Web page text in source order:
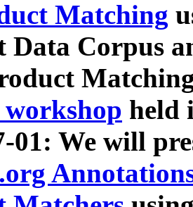
Matching
Data Corpus
held
01: We will